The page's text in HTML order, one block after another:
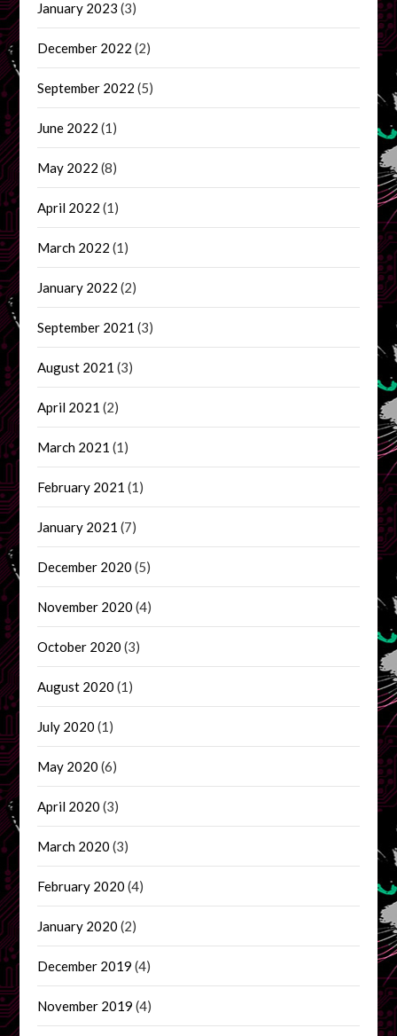
January 2023 (3)
December 2022 (2)
September 2022 (5)
June 2022 (1)
May 2022 (8)
April 2022 (1)
March 2022 (1)
January 2022 (2)
September 2021 (3)
August 2021 (3)
April 2021 (2)
March 2021 (1)
February 2021 (1)
January 2021 (7)
December 2020 (5)
November 2020 (4)
October 2020 (3)
August 2020 (1)
July 2020 (1)
May 2020 (6)
April 2020 (3)
March 2020 (3)
February 2020 (4)
January 2020 (2)
December 2019 (4)
November 2019 (4)